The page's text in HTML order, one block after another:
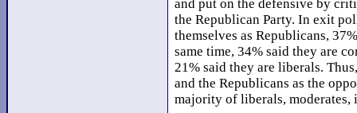
and put on the defensive by
the Republican Party. In exit
themselves as Republicans,
same time, 34% said they are
21% said they are liberals.
and the Republicans as the
majority of liberals, moderates,